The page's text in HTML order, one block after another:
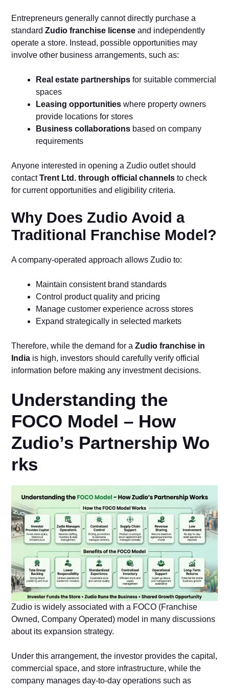
Entrepreneurs generally cannot directly purchase a
standardZudio franchise license and independently
operate a store. Instead, possible opportunities may
involve other business arrangements, such as:
Real estate partnerships for suitable commercial
spaces
Leasing opportunities where property owners
provide locations for stores
Business collaborations based on company
requirements
Anyone interested in opening a Zudio outlet should
contactTrent Ltd. through official channels to check
for current opportunities and eligibility criteria.
Why Does Zudio Avoid a
Traditional Franchise Model?
A company-operated approach allows Zudio to:
Maintain consistent brand standards
Control product quality and pricing
Manage customer experience across stores
Expand strategically in selected markets
Therefore, while the demand for aZudio franchise in
India is high, investors should carefully verify official
information before making any investment decisions.
Understanding the
FOC‌O Model – Ho​w​
Z‍udio’s Partnership Wo​
rks
Zudio i​s‌ widely assoc‌iated​ with a FOCO (Franchise
Owned, Comp‍any Ope‍rated) model​ in man‍y discussion‍s
about its expansion strategy.
Und‍er this arra‌ngement, the‍ investor p‍rov​ides the capi⁠tal,
commercial space, and store inf​rastructure, whi⁠le th​e
company manages​ day-to-day operations⁠ su‍ch as